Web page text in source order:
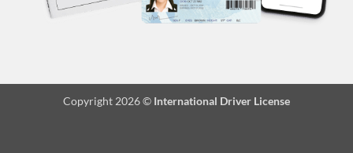
Copyright 2026 © International Driver License